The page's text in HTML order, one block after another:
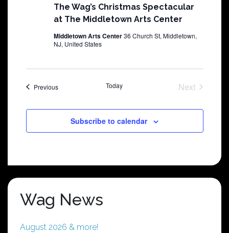
The Wag’s Christmas Spectacular
at The Middletown Arts Center
Middletown Arts Center36 Church St, Middletown,
NJ, United States
PreviousShows Today
Next
Subscribe to calendar
Wag News
August 2026 & more!